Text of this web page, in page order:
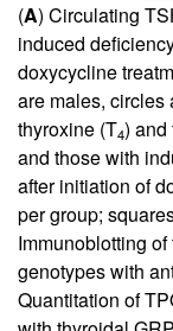
(A) Circulating
induced
doxycycline
are males, circles
thyroxine (T4) and
and those with
after initiation of
per group;
Immunoblotting
genotypes with
Quantitation of